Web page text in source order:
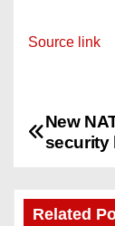
Source link
P
s
New
security
Related